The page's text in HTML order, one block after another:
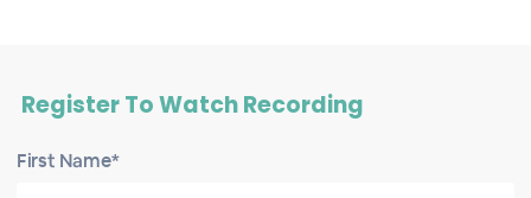
Register To Watch Recording
First Name*